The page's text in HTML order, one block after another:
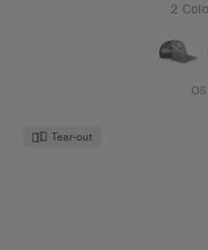
2
OS
Tear-out